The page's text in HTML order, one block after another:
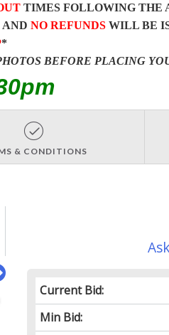
TIMES FOLLOWING THE
AND NO REFUNDSWILL BE
*
BEFORE PLACING
& CONDITIONS
Current Bid:
Min Bid: